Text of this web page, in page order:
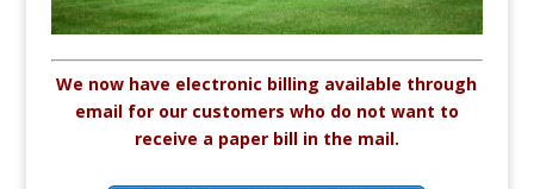
We now have electronic billing available through
email for our customers who do not want to
receive a paper bill in the mail.